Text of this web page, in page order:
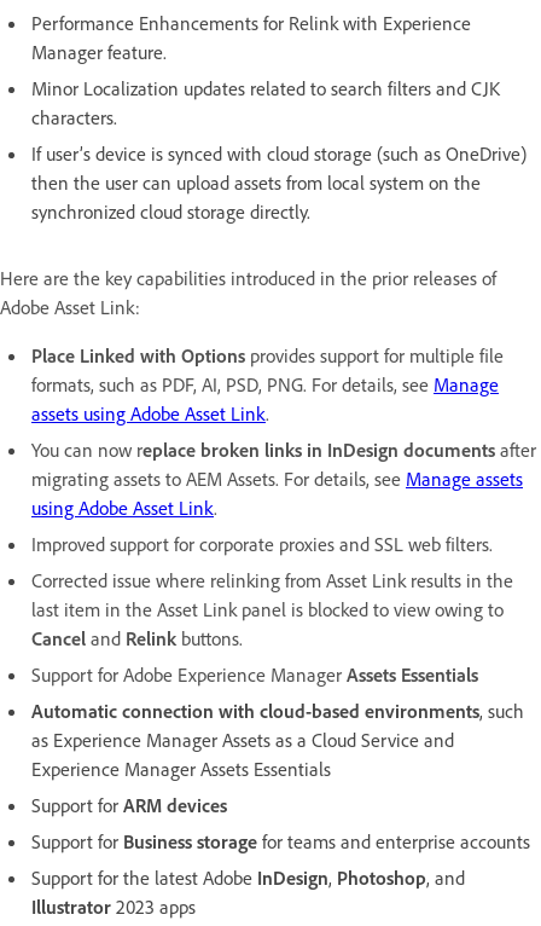
Performance Enhancements for Relink with Experience
Manager feature.
Minor Localization updates related to search filters and CJK
characters.
If user’s device is synced with cloud storage (such as OneDrive)
then the user can upload assets from local system on the
synchronized cloud storage directly.
Here are the key capabilities introduced in the prior releases of
Adobe Asset Link:
Place Linked with Options provides support for multiple file
formats, such as PDF, AI, PSD, PNG. For details, see Manage
assets using Adobe Asset Link.
You can now replace broken links in InDesign documents after
migrating assets to AEM Assets. For details, see Manage assets
using Adobe Asset Link.
Improved support for corporate proxies and SSL web filters.
Corrected issue where relinking from Asset Link results in the
last item in the Asset Link panel is blocked to view owing to
Cancel and Relink buttons.
Support for Adobe Experience Manager Assets Essentials
Automatic connection with cloud-based environments, such
as Experience Manager Assets as a Cloud Service and
Experience Manager Assets Essentials
Support for ARM devices
Support for Business storage for teams and enterprise accounts
Support for the latest Adobe InDesign, Photoshop, and
Illustrator 2023 apps